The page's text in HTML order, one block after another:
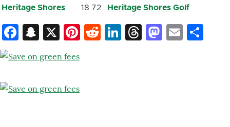
Heritage Shores
18 72 Heritage Shores Golf
Facebook
Snapchat
X Pinterest
Reddit
LinkedIn
ThreadsEmail